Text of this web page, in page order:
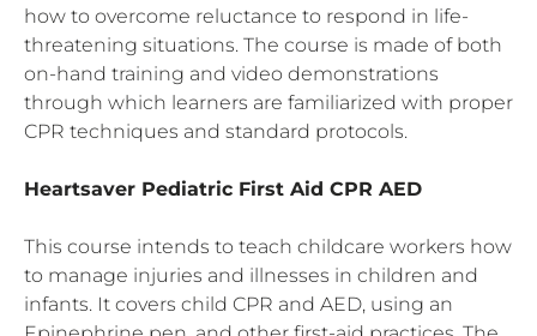
how to overcome reluctance to respond in life-
threatening situations. The course is made of both
on-hand training and video demonstrations
through which learners are familiarized with proper
CPR techniques and standard protocols.
Heartsaver Pediatric First Aid CPR AED
This course intends to teach childcare workers how
to manage injuries and illnesses in children and
infants. It covers child CPR and AED, using an